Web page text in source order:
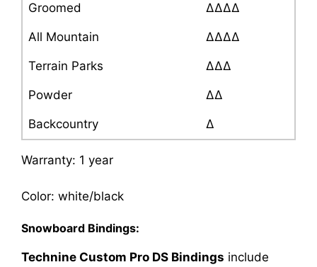
Groomed ∆∆∆∆
All Mountain ∆∆∆∆
Terrain Parks ∆∆∆
Powder ∆∆
Backcountry ∆
Warranty: 1 year
Color: white/black
Snowboard Bindings:
Technine Custom Pro DS Bindings include